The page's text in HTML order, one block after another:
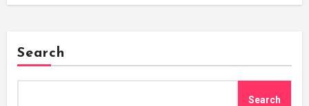
Search
Search